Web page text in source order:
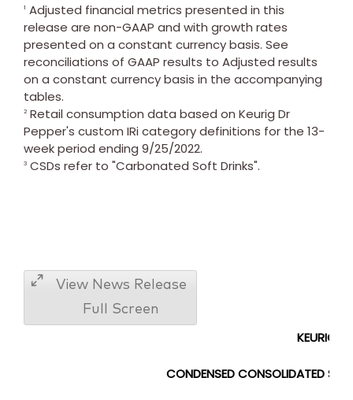
1 Adjusted financial metrics presented in this
release are non-GAAP and with growth rates
presented on a constant currency basis. See
reconciliations of GAAP results to Adjusted results
on a constant currency basis in the accompanying
tables.
2 Retail consumption data based on Keurig Dr
Pepper's custom IRi category definitions for the 13-
week period ending 9/25/2022.
3 CSDs refer to "Carbonated Soft Drinks".
View News Release
Full Screen
KEURIG
CONDENSED CONSOLIDATED